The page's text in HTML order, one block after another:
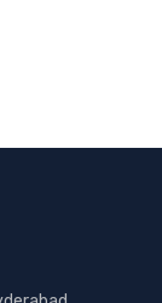
Stitching Kit,